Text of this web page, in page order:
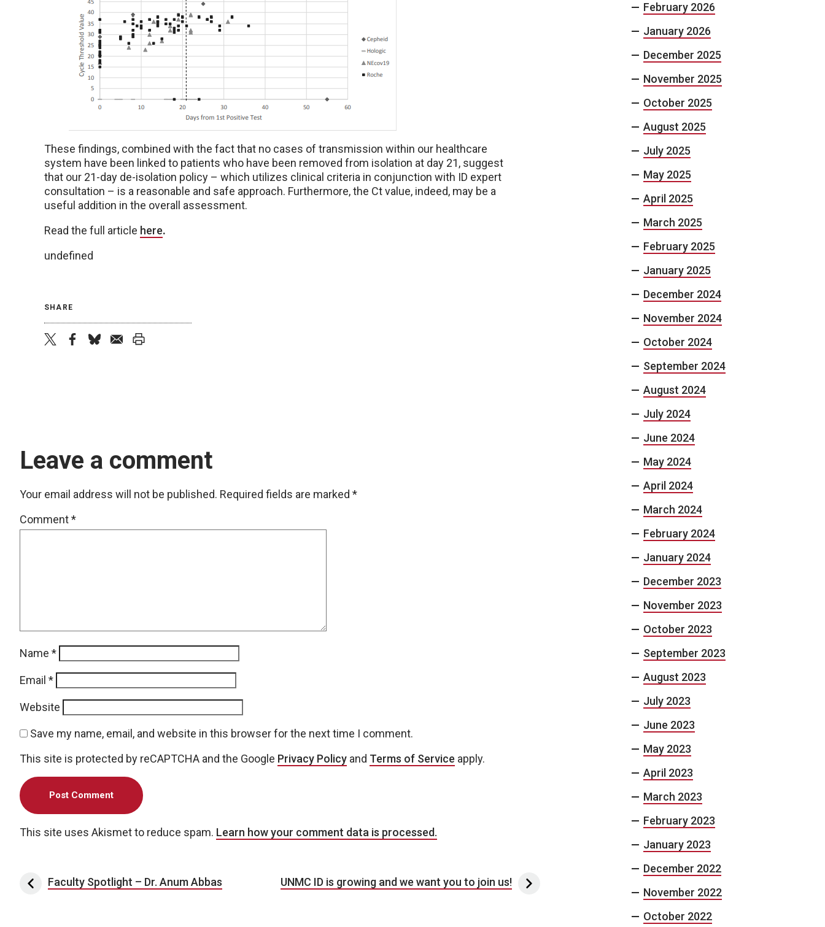
These findings, combined with the fact that no cases of transmission within our healthcare
system have been linked to patients who have been removed from isolation at day 21, suggest
that our 21-day de-isolation policy – which utilizes clinical criteria in conjunction with ID expert
consultation – is a reasonable and safe approach. Furthermore, the Ct value, indeed, may be a
useful addition in the overall assessment.
Read the full article here.
undefined
SHARE
Leave a comment
Your email address will not be published. Required fields are marked *
Comment*
Name *
Email *
Website
Save my name, email, and website in this browser for the next time I comment.
This site is protected by reCAPTCHA and the Google Privacy Policy and Terms of Service apply.
This site uses Akismet to reduce spam. Learn how your comment data is processed.
Post navigation
Faculty Spotlight – Dr. Anum Abbas UNMC ID is growing and we want you to join us!
February 2026
January 2026
December 2025
November 2025
October 2025
August 2025
July 2025
May 2025
April 2025
March 2025
February 2025
January 2025
December 2024
November 2024
October 2024
September 2024
August 2024
July 2024
June 2024
May 2024
April 2024
March 2024
February 2024
January 2024
December 2023
November 2023
October 2023
September 2023
August 2023
July 2023
June 2023
May 2023
April 2023
March 2023
February 2023
January 2023
December 2022
November 2022
October 2022